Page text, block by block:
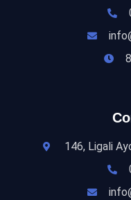
146, Ligali